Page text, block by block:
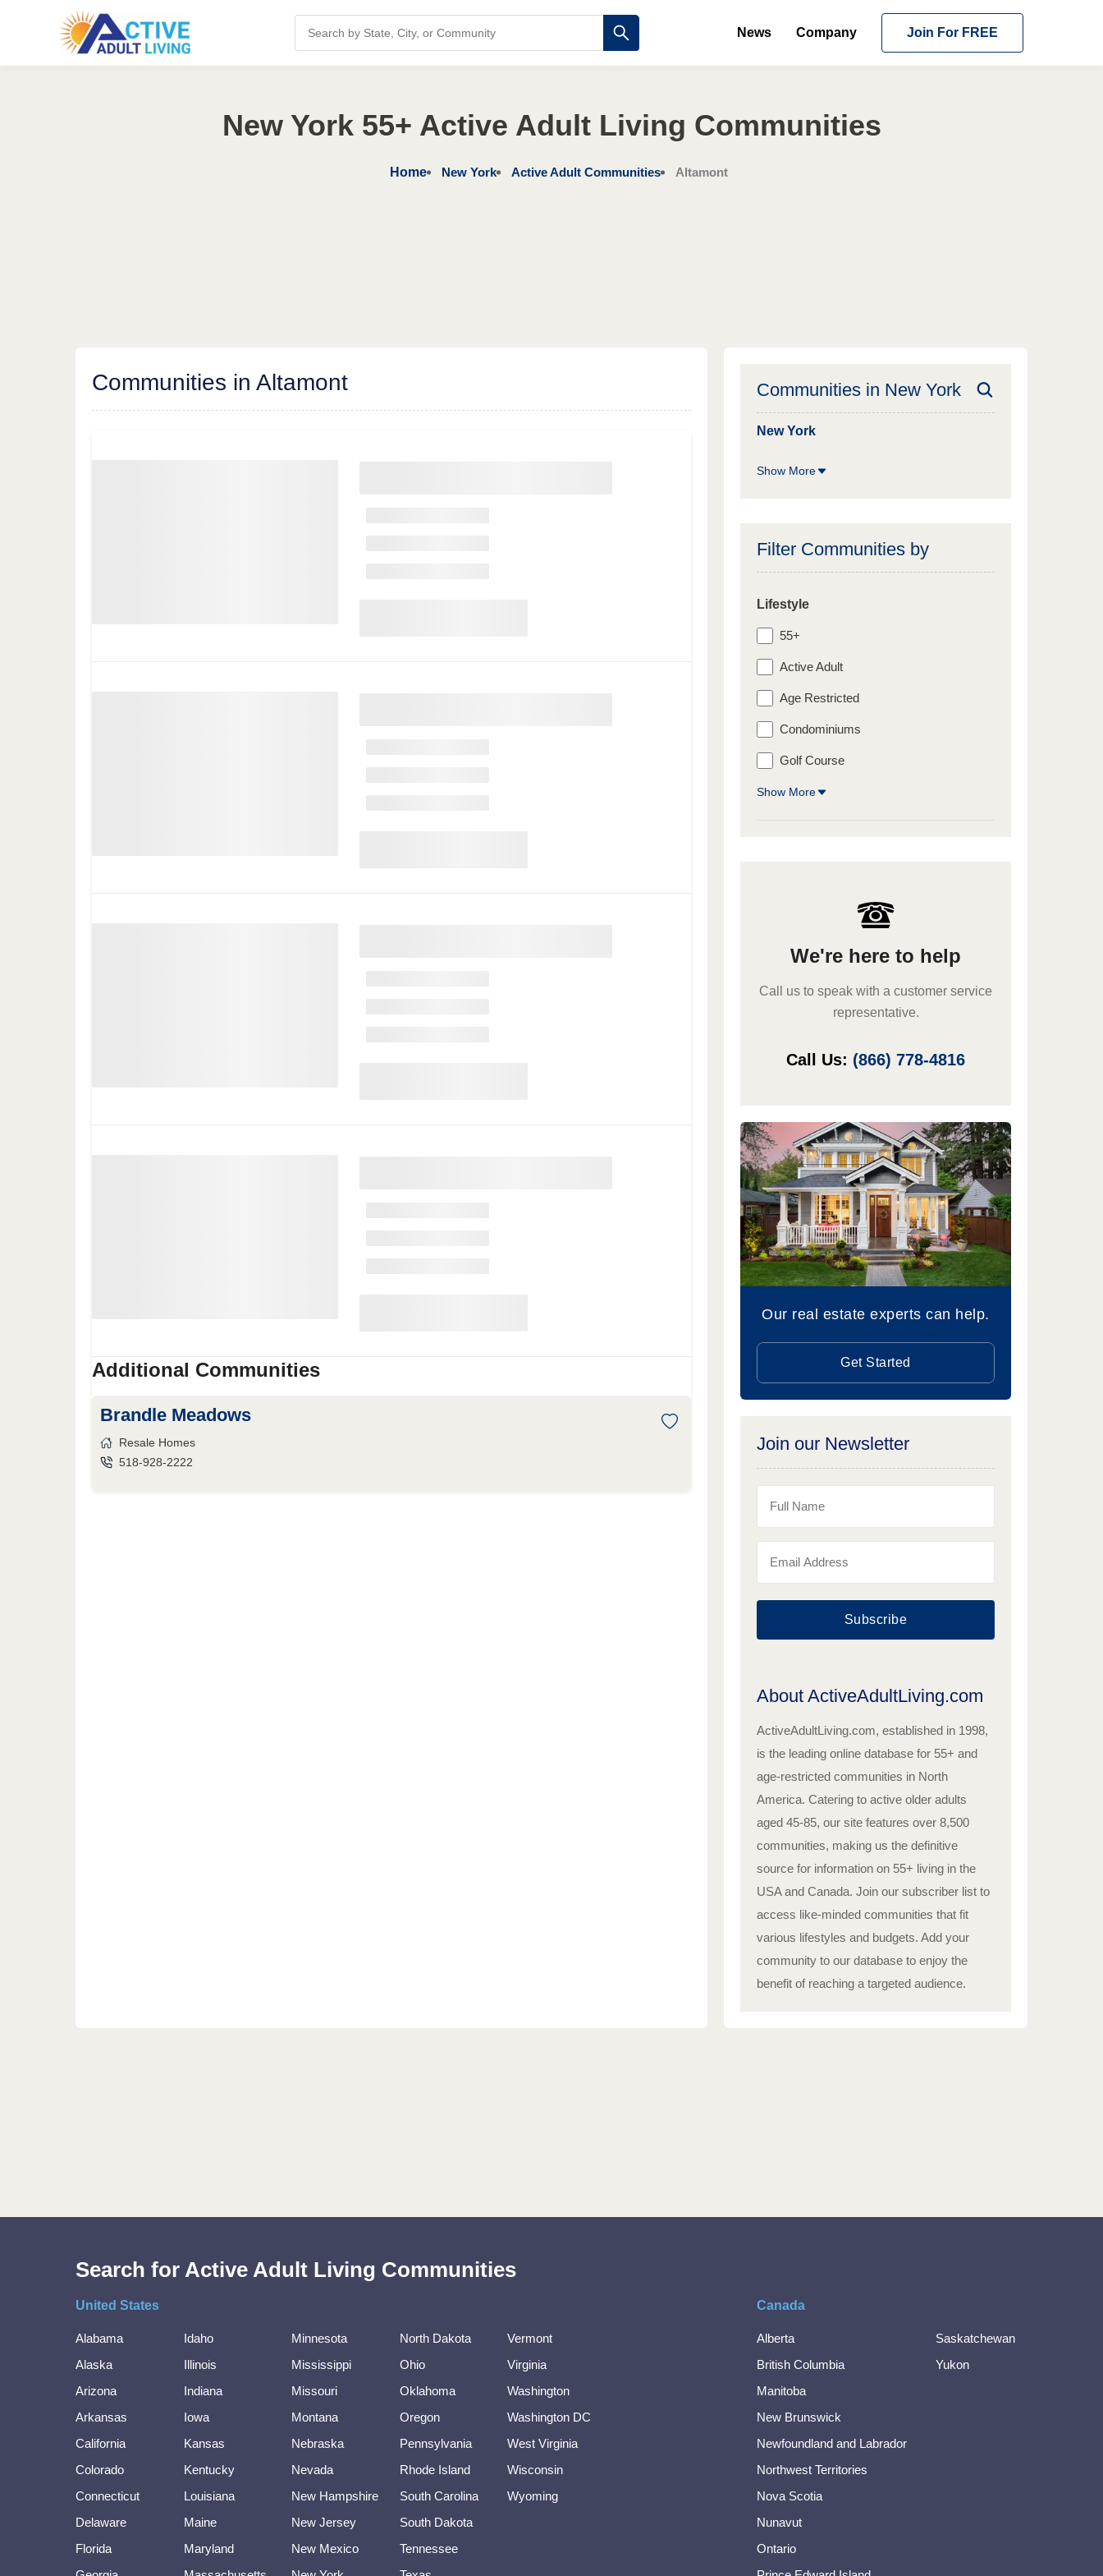
News Company Join For FREE
New York 55+ Active Adult Living Communities
Home New York Active Adult Communities Altamont
Communities in Altamont
Additional Communities
Brandle Meadows
Resale Homes
518-928-2222
Communities in New York
New York
Show More
Filter Communities by
Lifestyle
55+
Active Adult
Age Restricted
Condominiums
Golf Course
Show More
We're here to help
Call us to speak with a customer service
representative.
Call Us: (866) 778-4816
Our real estate experts can help.
Get Started
Join our Newsletter
Subscribe
About ActiveAdultLiving.com
ActiveAdultLiving.com, established in 1998,
is the leading online database for 55+ and
age-restricted communities in North
America. Catering to active older adults
aged 45-85, our site features over 8,500
communities, making us the definitive
source for information on 55+ living in the
USA and Canada. Join our subscriber list to
access like-minded communities that fit
various lifestyles and budgets. Add your
community to our database to enjoy the
benefit of reaching a targeted audience.
Search for Active Adult Living Communities
United States
Alabama
Alaska
Arizona
Arkansas
California
Colorado
Connecticut
Delaware
Florida
Idaho
Illinois
Indiana
Iowa
Kansas
Kentucky
Louisiana
Maine
Maryland
Minnesota
Mississippi
Missouri
Montana
Nebraska
Nevada
New Hampshire
New Jersey
New Mexico
North Dakota
Ohio
Oklahoma
Oregon
Pennsylvania
Rhode Island
South Carolina
South Dakota
Tennessee
Vermont
Virginia
Washington
Washington DC
West Virginia
Wisconsin
Wyoming
Canada
Alberta
British Columbia
Manitoba
New Brunswick
Newfoundland and Labrador
Northwest Territories
Nova Scotia
Nunavut
Ontario
Saskatchewan
Yukon